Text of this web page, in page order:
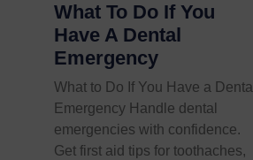
What To Do If You
Have A Dental
Emergency
What to Do If You Have a Dental
Emergency Handle dental
emergencies with confidence.
Get first aid tips for toothaches,